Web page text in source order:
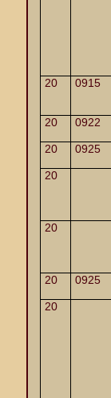
20
0915
20
0922
20
0925
20
20
20
0925
20